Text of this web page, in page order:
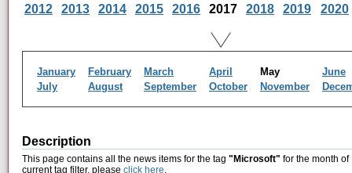
2012
2013 2014 2015 2016 2017 2018 2019 2020
January February March April May
June
July
August September October November
Description
This page contains all the news items for the tag "Microsoft" for the month
current tag filter, please click here.